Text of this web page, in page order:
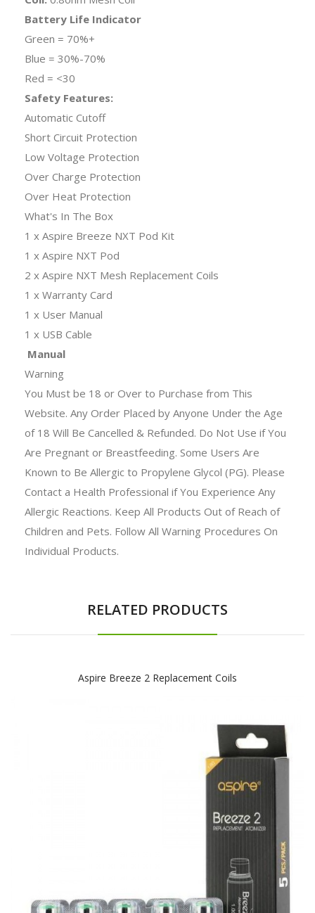
Battery Life Indicator
Green = 70%+
Blue = 30%-70%
Red = <30
Safety Features:
Automatic Cutoff
Short Circuit Protection
Low Voltage Protection
Over Charge Protection
Over Heat Protection
What's In The Box
1 x Aspire Breeze NXT Pod Kit
1 x Aspire NXT Pod
2 x Aspire NXT Mesh Replacement Coils
1 x Warranty Card
1 x User Manual
1 x USB Cable
Manual
Warning
You Must be 18 or Over to Purchase from This
Website. Any Order Placed by Anyone Under the Age
of 18 Will Be Cancelled & Refunded. Do Not Use if You
Are Pregnant or Breastfeeding. Some Users Are
Known to Be Allergic to Propylene Glycol (PG). Please
Contact a Health Professional if You Experience Any
Allergic Reactions. Keep All Products Out of Reach of
Children and Pets. Follow All Warning Procedures On
Individual Products.
RELATED PRODUCTS
Aspire Breeze 2 Replacement Coils